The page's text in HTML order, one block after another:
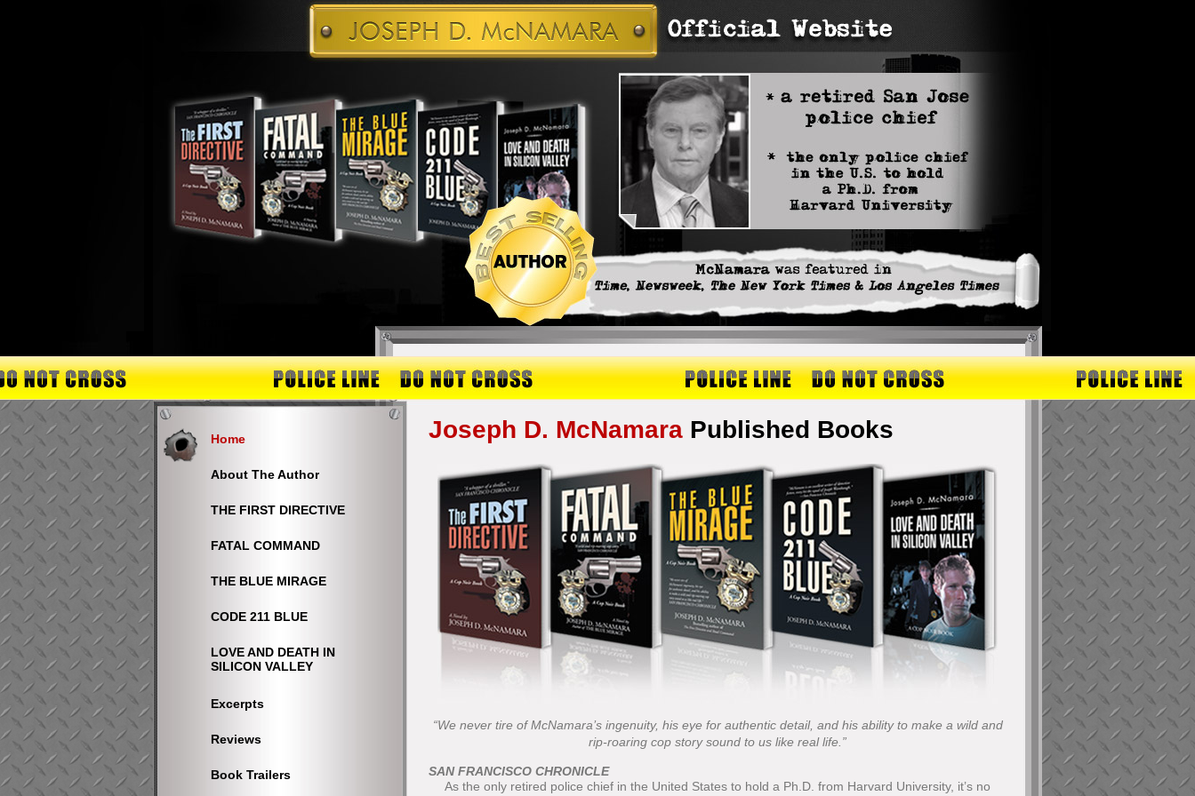
Home
About The Author
THE FIRST DIRECTIVE
FATAL COMMAND
THE BLUE MIRAGE
CODE 211 BLUE
LOVE AND DEATH IN
SILICON VALLEY
Excerpts
Reviews
Book Trailers
Joseph D. McNamara Published Books
“We never tire of McNamara’s ingenuity, his eye for authentic detail, and his ability to make a wild and
rip-roaring cop story sound to us like real life.”
SAN FRANCISCO CHRONICLE
As the only retired police chief in the United States to hold a Ph.D. from Harvard University, it’s no